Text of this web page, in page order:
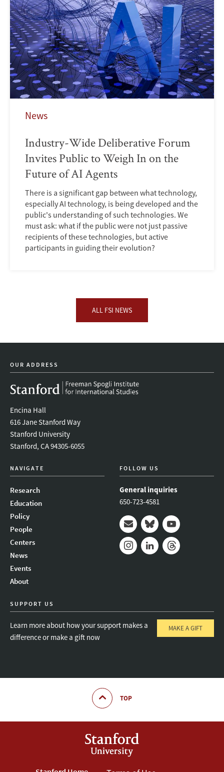
News
Industry-Wide Deliberative Forum
Invites Public to Weigh In on the
Future of AI Agents
There is a significant gap between what technology,
especially AI technology, is being developed and the
public's understanding of such technologies. We
must ask: what if the public were not just passive
recipients of these technologies, but active
participants in guiding their evolution?
ALL FSI NEWS
OUR ADDRESS
Encina Hall
616 Jane Stanford Way
Stanford University
Stanford, CA 94305-6055
NAVIGATE
Research
Education
Policy
People
Centers
News
Events
About
FOLLOW US
General inquiries
650-723-4581
Mail BlueskyYoutube
SUPPORT US
Learn more about how your support makes a
difference or make a gift now
MAKE A GIFT
TOP